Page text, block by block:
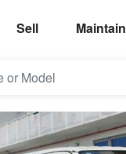
Sell Maintain